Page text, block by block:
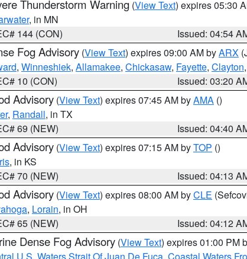
Thunderstorm Warning (View Text) expires 05:30
, in MN
144 (CON)
Issued: 04:54
Fog Advisory (View Text) expires 09:00 AM byARX
, Winneshiek, Allamakee, Chickasaw, Fayette, Clayton
10 (CON)
Issued: 03:20
Advisory (View Text) expires 07:45 AM byAMA ()
, Randall, in TX
69 (NEW)
Issued: 04:40
Advisory (View Text) expires 07:15 AM byTOP ()
, in KS
70 (NEW)
Issued: 04:13
Advisory (View Text) expires 08:00 AM byCLE
, Lorain, in OH
65 (NEW)
Issued: 04:12
Dense Fog Advisory (View Text) expires 01:00 PM